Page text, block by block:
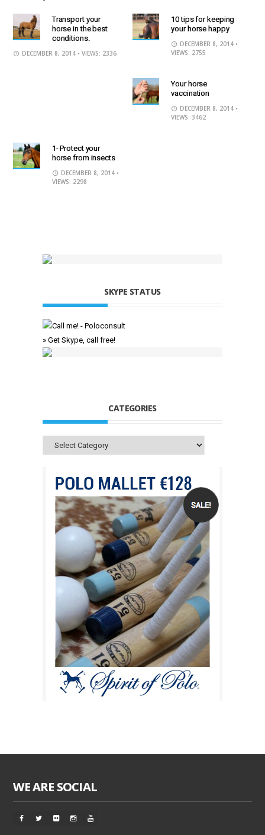
Transport your
horse in the best
conditions.
DECEMBER 8, 2014 • VIEWS: 2336
10 tips for keeping
your horse happy
DECEMBER 8, 2014 •
VIEWS: 2755
Your horse
vaccination
DECEMBER 8, 2014 •
VIEWS: 3462
1- Protect your
horse from insects
DECEMBER 8, 2014 •
VIEWS: 2298
SKYPE STATUS
» Get Skype, call free!
CATEGORIES
Categories
WE ARE SOCIAL